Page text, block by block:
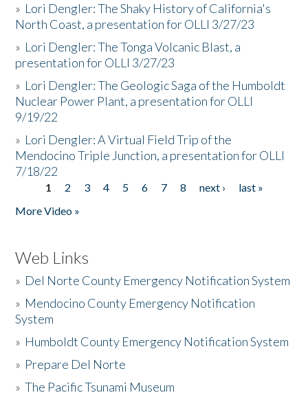
» Lori Dengler: The Shaky History of California's
North Coast, a presentation for OLLI 3/27/23
» Lori Dengler: The Tonga Volcanic Blast, a
presentation for OLLI 3/27/23
» Lori Dengler: The Geologic Saga of the Humboldt
Nuclear Power Plant, a presentation for OLLI
9/19/22
» Lori Dengler: A Virtual Field Trip of the
Mendocino Triple Junction, a presentation for OLLI
7/18/22
Pages
1 2 3 4 5 6 7 8 next ›
last »
More Video »
Web Links
» Del Norte County Emergency Notification System
» Mendocino County Emergency Notification
System
» Humboldt County Emergency Notification System
» Prepare Del Norte
»The Pacific Tsunami Museum